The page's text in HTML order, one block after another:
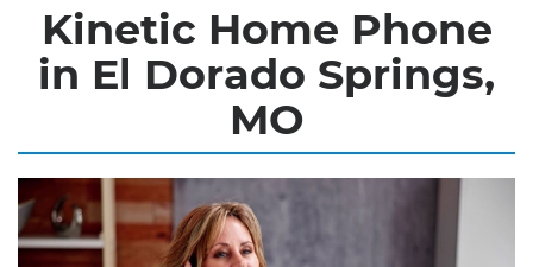
Kinetic Home Phone
in El Dorado Springs,
MO